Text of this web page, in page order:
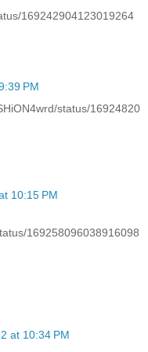
169242904123019264
PM
status/16924820
10:15 PM
169258096038916098
at 10:34 PM